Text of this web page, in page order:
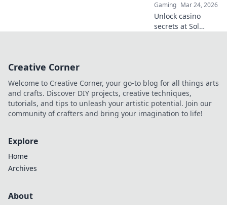
Gaming Mar 24, 2026
Unlock casino
secrets at Sol
responsible fun.
Creative Corner
Welcome to Creative Corner, your go-to blog for all things arts
and crafts. Discover DIY projects, creative techniques,
tutorials, and tips to unleash your artistic potential. Join our
community of crafters and bring your imagination to life!
Explore
Home
Archives
About